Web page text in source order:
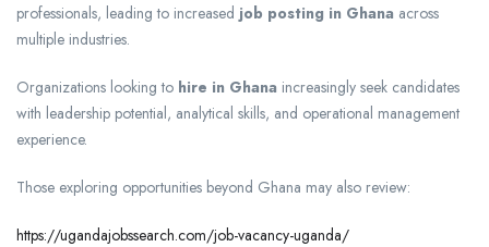
professionals, leading to increased job posting in Ghana across
multiple industries.
Organizations looking to hire in Ghana increasingly seek candidates
with leadership potential, analytical skills, and operational management
experience.
Those exploring opportunities beyond Ghana may also review:
https://ugandajobssearch.com/job-vacancy-uganda/